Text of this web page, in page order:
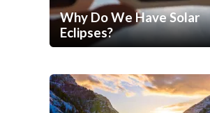
Why Do We Have Solar
Eclipses?